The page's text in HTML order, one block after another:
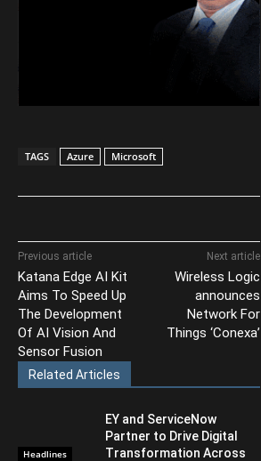
TAGS Azure Microsoft
Previous article
Katana Edge AI Kit
Aims To Speed Up
The Development
Of AI Vision And
Sensor Fusion
Next article
Wireless Logic
announces
Network For
Things ‘Conexa’
Related Articles
Headlines
EY and ServiceNow
Partner to Drive Digital
Transformation Across